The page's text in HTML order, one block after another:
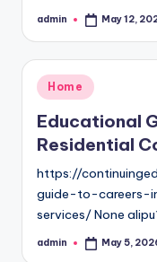
Posted
admin May 12,
Posted
in
Home
Educational
Residential
https://
guide-to-careers-
services/ None
Posted
admin May 5,